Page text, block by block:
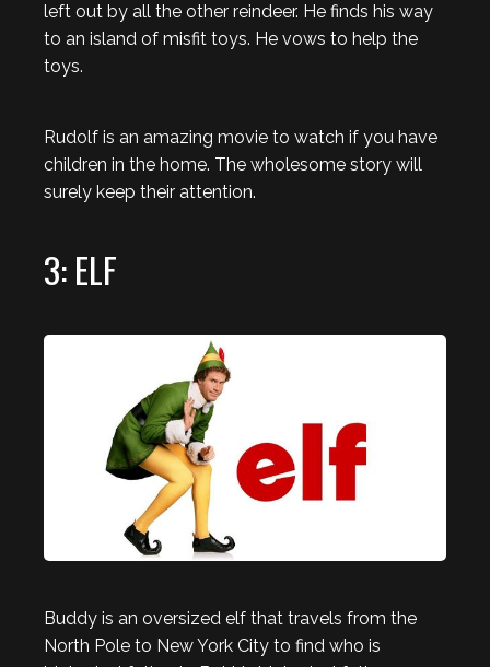
left out by all the other reindeer. He finds his way
to an island of misfit toys. He vows to help the
toys.
Rudolf is an amazing movie to watch if you have
children in the home. The wholesome story will
surely keep their attention.
3: ELF
Buddy is an oversized elf that travels from the
North Pole to New York City to find who is